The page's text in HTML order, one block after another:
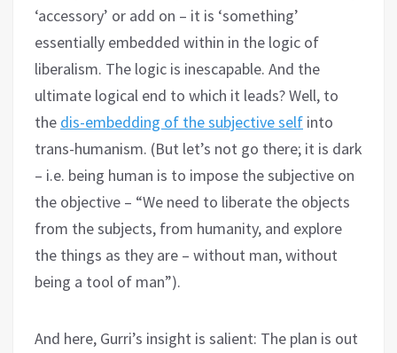
‘accessory’ or add on – it is ‘something’
essentially embedded within in the logic of
liberalism. The logic is inescapable. And the
ultimate logical end to which it leads? Well, to
the dis-embedding of the subjective self into
trans-humanism. (But let’s not go there; it is dark
– i.e. being human is to impose the subjective on
the objective – “We need to liberate the objects
from the subjects, from humanity, and explore
the things as they are – without man, without
being a tool of man”).
And here, Gurri’s insight is salient: The plan is out